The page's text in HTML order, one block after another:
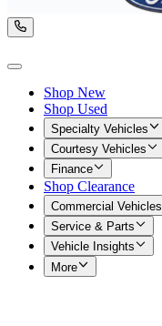
Shop New
Shop Used
Specialty Vehicles
Courtesy Vehicles
Finance
Shop Clearance
Commercial Vehicles
Service & Parts
Vehicle Insights
More